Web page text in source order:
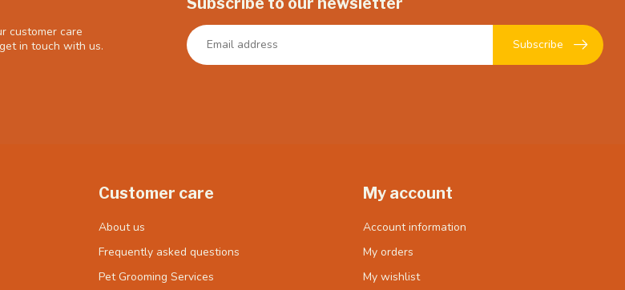
customer care
in touch with us.
Subscribe
Customer care
About us
Frequently asked questions
Pet Grooming Services
My account
Account information
My orders
My wishlist